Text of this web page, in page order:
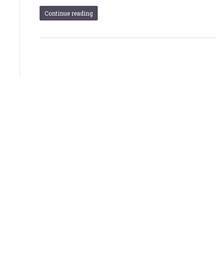
Continue reading